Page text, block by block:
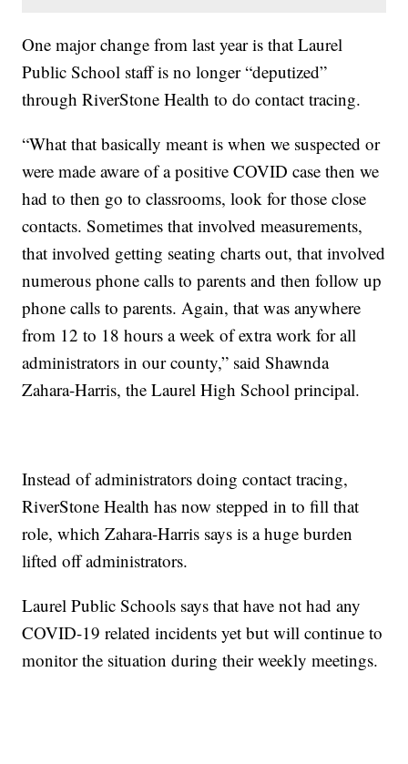
One major change from last year is that Laurel
Public School staff is no longer “deputized”
through RiverStone Health to do contact tracing.
“What that basically meant is when we suspected or
were made aware of a positive COVID case then we
had to then go to classrooms, look for those close
contacts. Sometimes that involved measurements,
that involved getting seating charts out, that involved
numerous phone calls to parents and then follow up
phone calls to parents. Again, that was anywhere
from 12 to 18 hours a week of extra work for all
administrators in our county,” said Shawnda
Zahara-Harris, the Laurel High School principal.
Instead of administrators doing contact tracing,
RiverStone Health has now stepped in to fill that
role, which Zahara-Harris says is a huge burden
lifted off administrators.
Laurel Public Schools says that have not had any
COVID-19 related incidents yet but will continue to
monitor the situation during their weekly meetings.